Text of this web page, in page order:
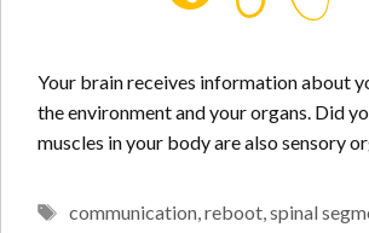
Your brain receives information about
the environment and your organs. Did
muscles in your body are also sensory
Tags
communication,reboot,spinal